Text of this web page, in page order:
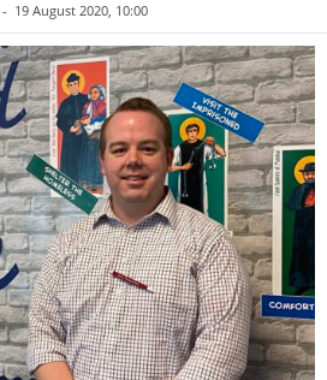
- 19 August 2020, 10:00